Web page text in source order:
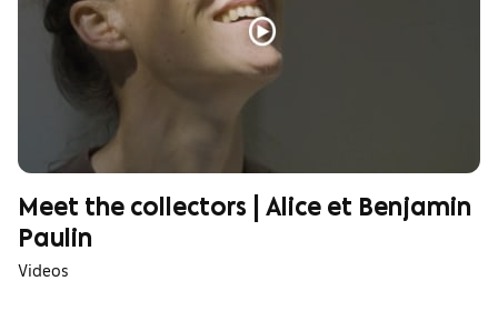
Meet the collectors | Alice et Benjamin
Paulin
Videos